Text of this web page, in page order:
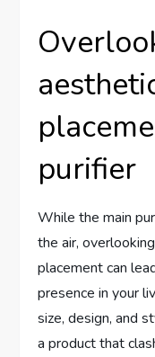
purifier
While the main
the air,
placement can
presence in your
size, design, and
a product that